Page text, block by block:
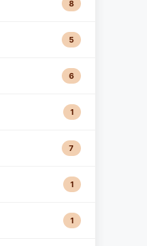
8
5
6
1
7
1
1